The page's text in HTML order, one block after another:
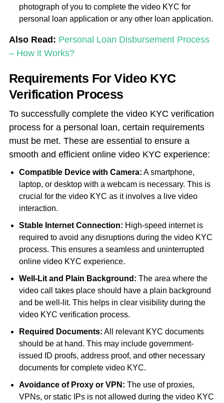
photograph of you to complete the video KYC for
personal loan application or any other loan application.
Also Read: Personal Loan Disbursement Process
– How it Works?
Requirements For Video KYC
Verification Process
To successfully complete the video KYC verification
process for a personal loan, certain requirements
must be met. These are essential to ensure a
smooth and efficient online video KYC experience:
Compatible Device with Camera: A smartphone,
laptop, or desktop with a webcam is necessary. This is
crucial for the video KYC as it involves a live video
interaction.
Stable Internet Connection: High-speed internet is
required to avoid any disruptions during the video KYC
process. This ensures a seamless and uninterrupted
online video KYC experience.
Well-Lit and Plain Background: The area where the
video call takes place should have a plain background
and be well-lit. This helps in clear visibility during the
video KYC verification process.
Required Documents: All relevant KYC documents
should be at hand. This may include government-
issued ID proofs, address proof, and other necessary
documents for complete video KYC.
Avoidance of Proxy or VPN: The use of proxies,
VPNs, or static IPs is not allowed during the video KYC